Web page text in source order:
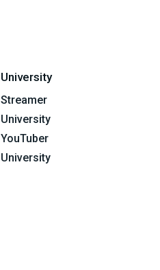
University
Streamer
University
YouTuber
University